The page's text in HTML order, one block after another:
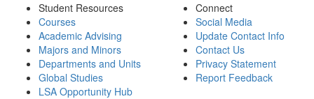
Student Resources
Courses
Academic Advising
Majors and Minors
Departments and Units
Global Studies
LSA Opportunity Hub
Connect
Social Media
Update Contact Info
Contact Us
Privacy Statement
Report Feedback